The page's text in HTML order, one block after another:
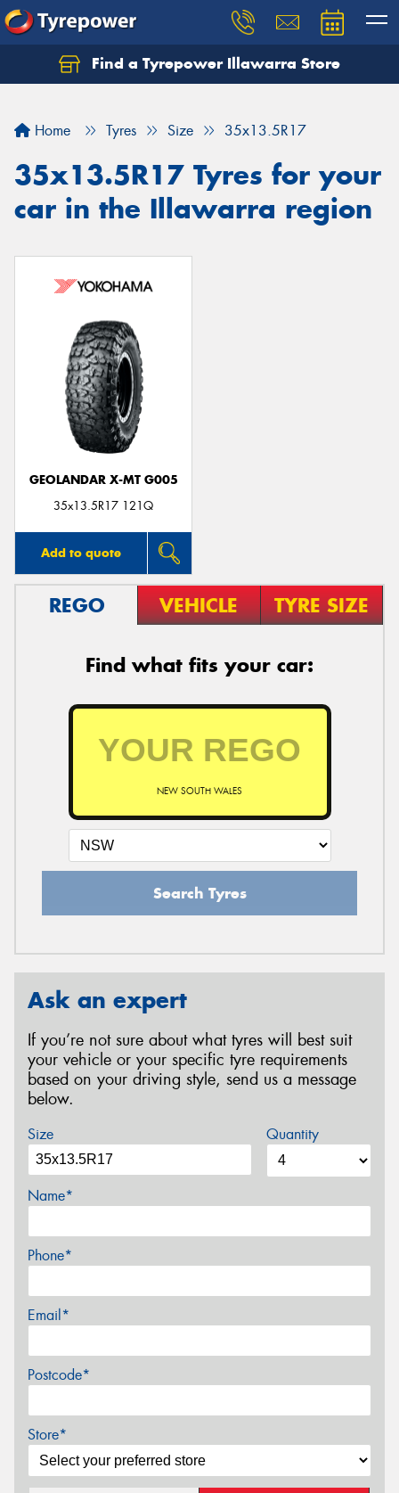
Find a Tyrepower Illawarra Store
Home Tyres Size 35x13.5R17
35x13.5R17 Tyres for your
car in the Illawarra region
GEOLANDAR X-MT G005
35x13.5R17 121Q
Add to quote
REGO VEHICLE TYRE SIZE
Find what fits your car:
NEW SOUTH WALES
Search Tyres
Ask an expert
If you’re not sure about what tyres will best suit
your vehicle or your specific tyre requirements
based on your driving style, send us a message
below.
Size Quantity
Name*
Phone*
Email*
Postcode*
Store*